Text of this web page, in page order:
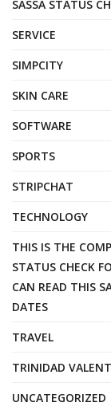
SASSA STATUS
SERVICE
SIMPCITY
SKIN CARE
SOFTWARE
SPORTS
STRIPCHAT
TECHNOLOGY
THIS IS THE
STATUS CHECK
CAN READ THIS
DATES
TRAVEL
TRINIDAD
UNCATEGORIZED